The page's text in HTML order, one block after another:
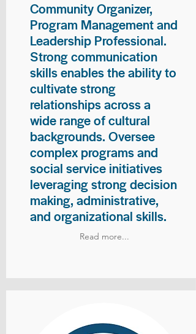
Community Organizer,
Program Management and
Leadership Professional.
Strong communication
skills enables the ability to
cultivate strong
relationships across a
wide range of cultural
backgrounds. Oversee
complex programs and
social service initiatives
leveraging strong decision
making, administrative,
and organizational skills.
Read more...